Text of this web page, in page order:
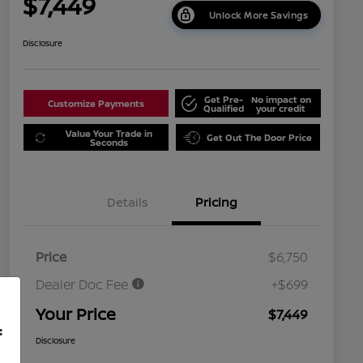
Unlock More Savings
Disclosure
Customize Payments Get Pre-
Qualified
No impact on
your credit
Value Your Trade in
Seconds Get Out The Door Price
Details Pricing
Price
$6,750
Dealer Doc Fee
+$699
Your Price $7,449
Disclosure